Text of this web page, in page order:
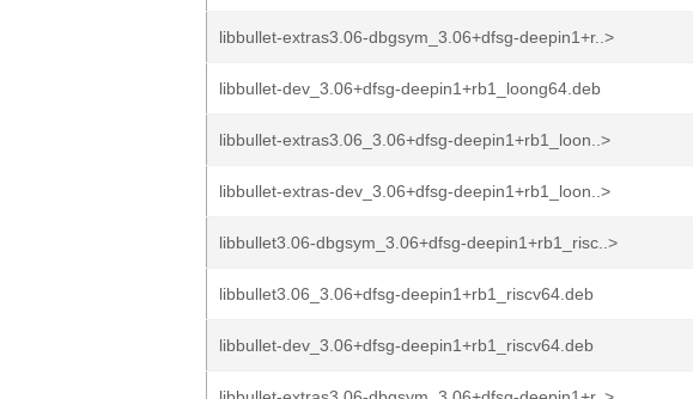
libbullet-extras3.06-dbgsym_3.06+dfsg-deepin1+r..>
libbullet-dev_3.06+dfsg-deepin1+rb1_loong64.deb
libbullet-extras3.06_3.06+dfsg-deepin1+rb1_loon..>
libbullet-extras-dev_3.06+dfsg-deepin1+rb1_loon..>
libbullet3.06-dbgsym_3.06+dfsg-deepin1+rb1_risc..>
libbullet3.06_3.06+dfsg-deepin1+rb1_riscv64.deb
libbullet-dev_3.06+dfsg-deepin1+rb1_riscv64.deb